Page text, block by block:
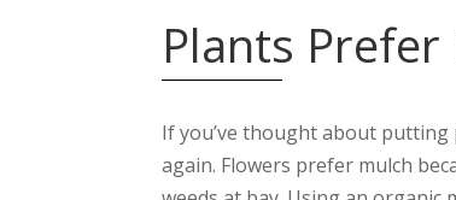
Plants
If you’ve thought about
again. Flowers prefer mulch